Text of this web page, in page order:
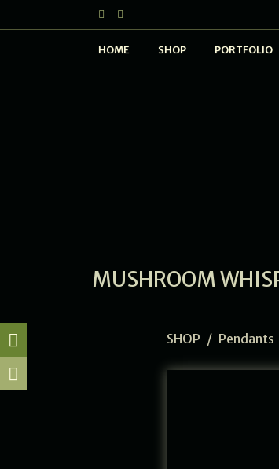
HOME SHOP PORTFOLIO
MUSHROOM
SHOP / Pendants